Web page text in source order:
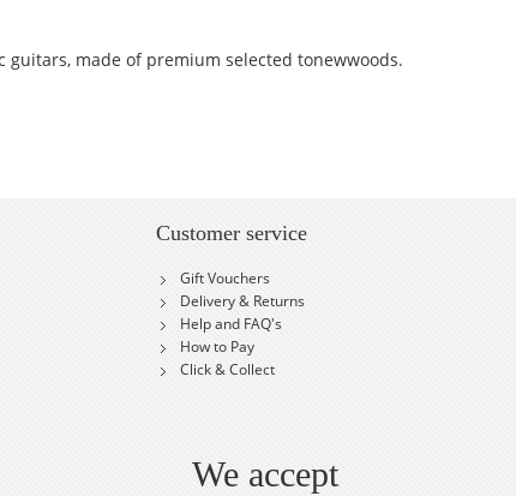
guitars, made of premium selected tonewwoods.
Customer service
Gift Vouchers
Delivery & Returns
Help and FAQ's
How to Pay
Click & Collect
We accept